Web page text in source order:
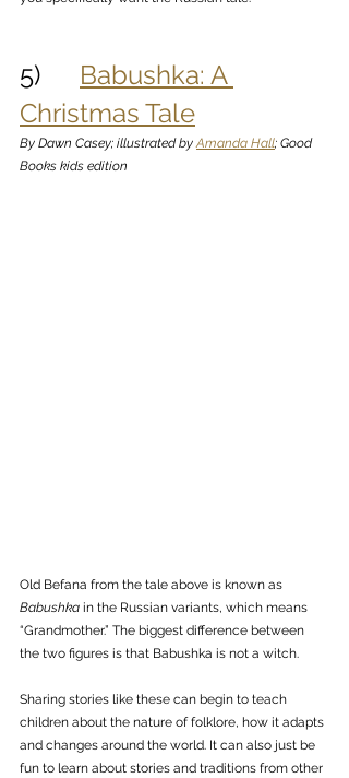
5) Babushka: A
Christmas Tale
By Dawn Casey; illustrated by Amanda Hall; Good
Books kids edition
Old Befana from the tale above is known as
Babushka in the Russian variants, which means
“Grandmother.” The biggest difference between
the two figures is that Babushka is not a witch.
Sharing stories like these can begin to teach
children about the nature of folklore, how it adapts
and changes around the world. It can also just be
fun to learn about stories and traditions from other